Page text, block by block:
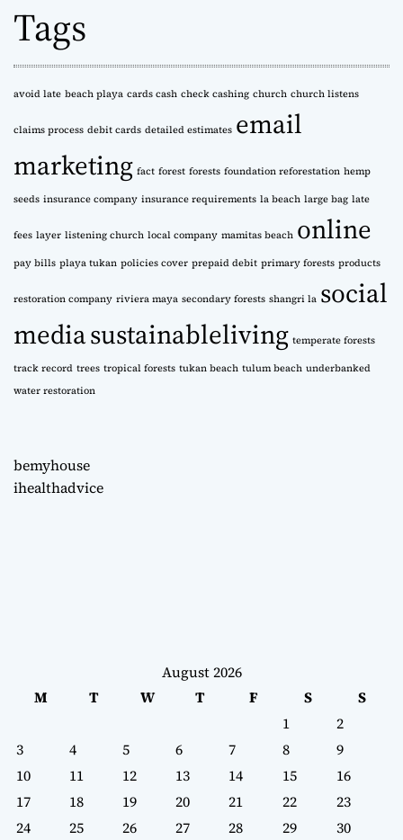
i
v
e
s
Tags
avoid late beach playa cards cash check cashing church church listens
claims process debit cards detailed estimates email
marketing fact forest forests foundation reforestation hemp
seeds insurance company insurance requirements la beach large bag late
fees layer listening church local company mamitas beach online
pay bills playa tukan policies cover prepaid debit primary forests products
restoration company riviera maya secondary forests shangri la social
mediasustainableliving temperate forests
track record trees tropical forests tukan beach tulum beach underbanked
water restoration
bemyhouse
ihealthadvice
August 2026
M
T W T F S
S
1
2
3
4 5 6 7 8
9
10
11 12 13 14 15
16
17
18 19 20 21 22
23
24
25 26 27 28 29 30